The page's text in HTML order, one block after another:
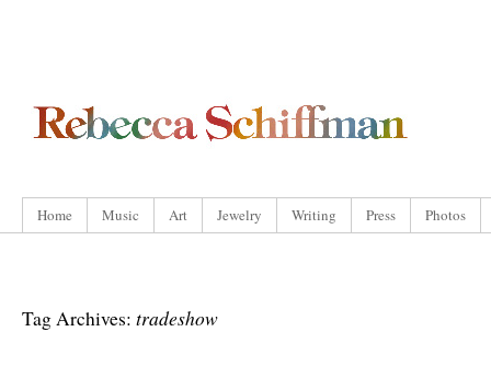
Home Music Art Jewelry Writing Press Photos
Tag Archives: tradeshow